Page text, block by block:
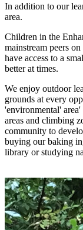
In addition to our
area.
Children in the
mainstream peers
have access to a
better at times.
We enjoy outdoor
grounds at every
'environmental'
areas and climbing
community to
buying our baking
library or studying